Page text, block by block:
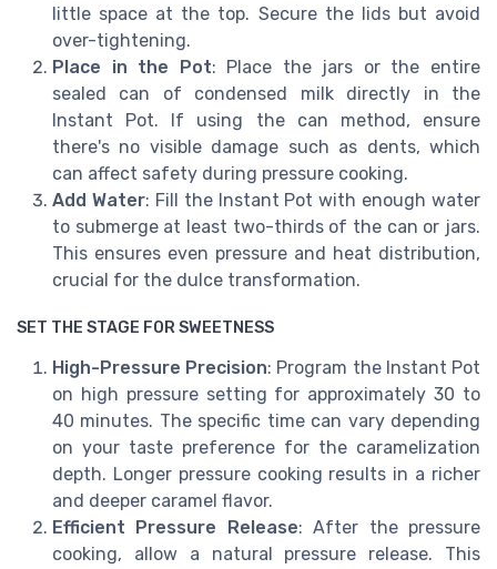
little space at the top. Secure the lids but avoid
over-tightening.
Place in the Pot: Place the jars or the entire
sealed can of condensed milk directly in the
Instant Pot. If using the can method, ensure
there's no visible damage such as dents, which
can affect safety during pressure cooking.
Add Water: Fill the Instant Pot with enough water
to submerge at least two-thirds of the can or jars.
This ensures even pressure and heat distribution,
crucial for the dulce transformation.
SET THE STAGE FOR SWEETNESS
High-Pressure Precision: Program the Instant Pot
on high pressure setting for approximately 30 to
40 minutes. The specific time can vary depending
on your taste preference for the caramelization
depth. Longer pressure cooking results in a richer
and deeper caramel flavor.
Efficient Pressure Release: After the pressure
cooking, allow a natural pressure release. This